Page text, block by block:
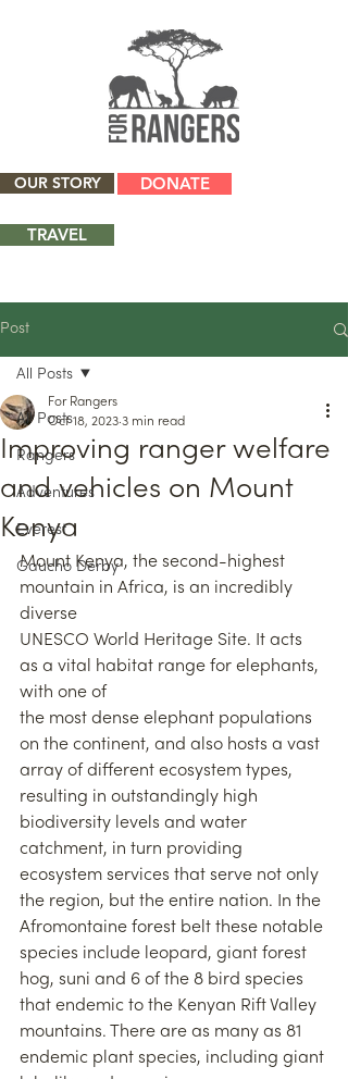
OUR STORY DONATE
TRAVEL
Post
All Posts
Rangers
Adventures
Everest
Gaucho Derby
All Posts
Improving ranger welfare
and vehicles on Mount
Kenya
For Rangers
Oct 18, 2023 3 min read
Mount Kenya, the second-highest
mountain in Africa, is an incredibly
diverse
UNESCO World Heritage Site. It acts
as a vital habitat range for elephants,
with one of
the most dense elephant populations
on the continent, and also hosts a vast
array of different ecosystem types,
resulting in outstandingly high
biodiversity levels and water
catchment, in turn providing
ecosystem services that serve not only
the region, but the entire nation. In the
Afromontaine forest belt these notable
species include leopard, giant forest
hog, suni and 6 of the 8 bird species
that endemic to the Kenyan Rift Valley
mountains. There are as many as 81
endemic plant species, including giant